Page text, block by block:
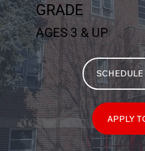
GRADE
AGES 3 & UP
SCHEDULE
APPLY